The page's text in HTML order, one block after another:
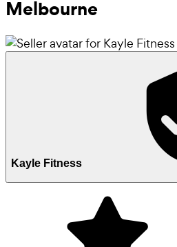
Melbourne
Kayle Fitness